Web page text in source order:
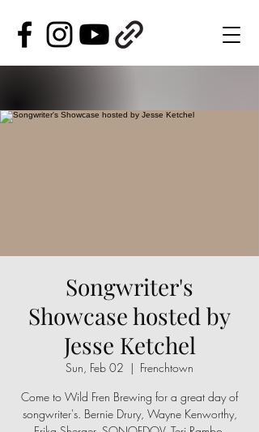
Songwriter's
Showcase hosted by
Jesse Ketchel
Sun, Feb 02
  |
Frenchtown
Come to Wild Fren Brewing for a great day of
songwriter's. Bernie Drury, Wayne Kenworthy,